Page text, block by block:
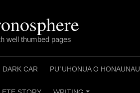
well thumbed pages
DARK CAR PU`UHONUA O HONAUNAU